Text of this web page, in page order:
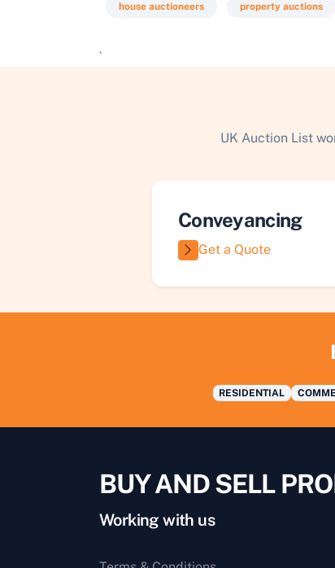
house auctioneers property auctions
`
UK Auction List
Conveyancing
Get a Quote
RESIDENTIAL
BUY AND SELL
Working with us